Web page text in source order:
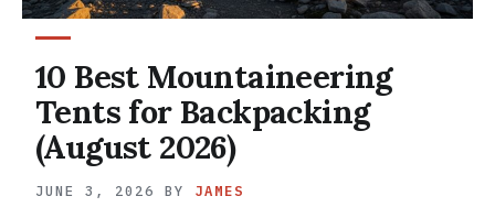
10 Best Mountaineering
Tents for Backpacking
(August 2026)
JUNE 3, 2026 BY JAMES